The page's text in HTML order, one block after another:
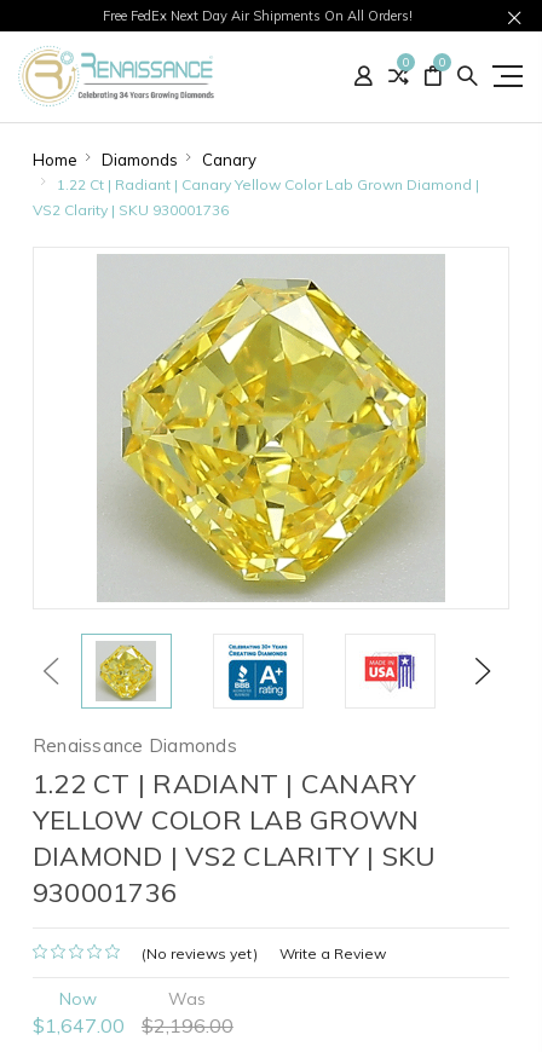
Free FedEx Next Day Air Shipments On All Orders!
0 0
Home Diamonds Canary
1.22 Ct | Radiant | Canary Yellow Color Lab Grown Diamond |
VS2 Clarity | SKU 930001736
Previous Next
Renaissance Diamonds
1.22 CT | RADIANT | CANARY
YELLOW COLOR LAB GROWN
DIAMOND | VS2 CLARITY | SKU
930001736
(No reviews yet) Write a Review
Now
$1,647.00
Was
$2,196.00